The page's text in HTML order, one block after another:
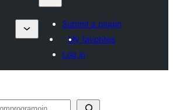
Submit a plugin
My favorites
Log in